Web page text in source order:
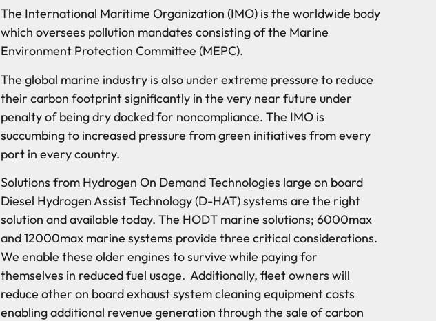
The International Maritime Organization (IMO) is the worldwide body
which oversees pollution mandates consisting of the Marine
Environment Protection Committee (MEPC).
The global marine industry is also under extreme pressure to reduce
their carbon footprint significantly in the very near future under
penalty of being dry docked for noncompliance. The IMO is
succumbing to increased pressure from green initiatives from every
port in every country.
Solutions from Hydrogen On Demand Technologies large on board
Diesel Hydrogen Assist Technology (D-HAT) systems are the right
solution and available today. The HODT marine solutions; 6000max
and 12000max marine systems provide three critical considerations.
We enable these older engines to survive while paying for
themselves in reduced fuel usage. Additionally, fleet owners will
reduce other on board exhaust system cleaning equipment costs
enabling additional revenue generation through the sale of carbon